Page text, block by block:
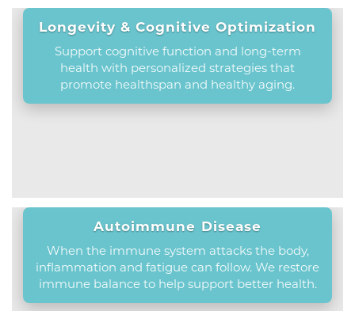
Longevity & Cognitive Optimization
Support cognitive function and long-term
health with personalized strategies that
promote healthspan and healthy aging.
Autoimmune Disease
When the immune system attacks the body,
inflammation and fatigue can follow. We restore
immune balance to help support better health.